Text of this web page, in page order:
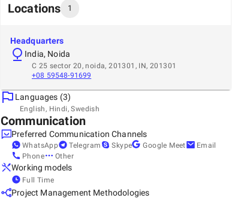
Locations 1
Headquarters
India, Noida
C 25 sector 20, noida, 201301, IN, 201301
+08 59548-91699
Languages (3)
English, Hindi, Swedish
Communication
Preferred Communication Channels
WhatsApp Telegram Skype Google Meet
Email
Phone
Other
Working models
Full Time
Project Management Methodologies